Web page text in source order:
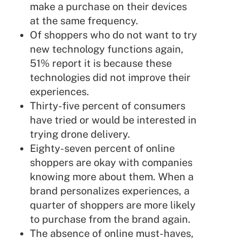
make a purchase on their devices
at the same frequency.
Of shoppers who do not want to try
new technology functions again,
51% report it is because these
technologies did not improve their
experiences.
Thirty-five percent of consumers
have tried or would be interested in
trying drone delivery.
Eighty-seven percent of online
shoppers are okay with companies
knowing more about them. When a
brand personalizes experiences, a
quarter of shoppers are more likely
to purchase from the brand again.
The absence of online must-haves,